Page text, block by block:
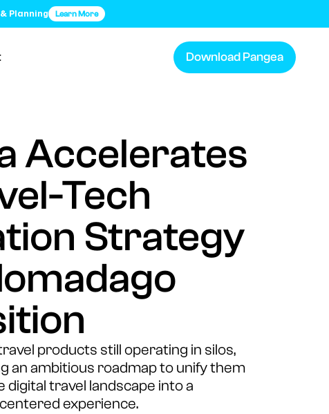
Planning Learn More
Download Pangea
Accelerates
Tech
Strategy
products still operating in silos,
an ambitious roadmap to unify them
travel landscape into a
experience.